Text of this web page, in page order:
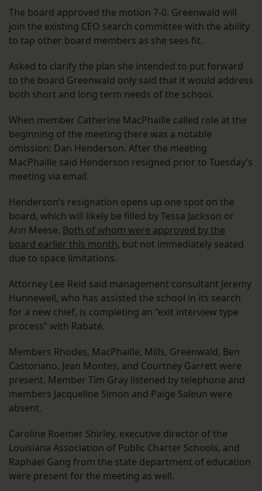
The board approved the motion 7-0. Greenwald will
join the existing CEO search committee with the ability
to tap other board members as she sees fit.
Asked to clarify the plan she intended to put forward
to the board Greenwald only said that it would address
both short and long term needs of the school.
When member Catherine MacPhaille called role at the
beginning of the meeting there was a notable
omission: Dan Henderson. After the meeting
MacPhaille said Henderson resigned prior to Tuesday’s
meeting via email.
Henderson’s resignation opens up one spot on the
board, which will likely be filled by Tessa Jackson or
Ann Meese. Both of whom were approved by the
board earlier this month, but not immediately seated
due to space limitations.
Attorney Lee Reid said management consultant Jeremy
Hunnewell, who has assisted the school in its search
for a new chief, is completing an “exit interview type
process” with Rabaté.
Members Rhodes, MacPhaille, Mills, Greenwald, Ben
Castoriano, Jean Montes, and Courtney Garrett were
present. Member Tim Gray listened by telephone and
members Jacqueline Simon and Paige Saleun were
absent.
Caroline Roemer Shirley, executive director of the
Louisiana Association of Public Charter Schools, and
Raphael Gang from the state department of education
were present for the meeting as well.